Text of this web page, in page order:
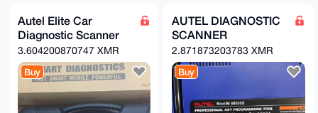
Autel Elite Car
Diagnostic Scanner
3.604200870747 XMR
Buy
AUTEL DIAGNOSTIC
SCANNER
2.871873203783 XMR
Buy